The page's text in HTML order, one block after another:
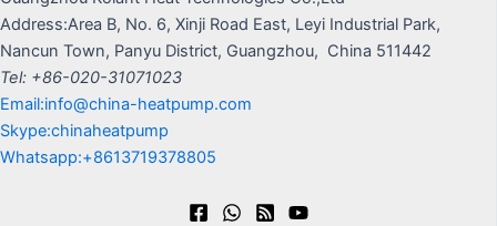
Address:Area B, No. 6, Xinji Road East, Leyi Industrial Park,
Nancun Town, Panyu District, Guangzhou, China 511442
Tel: +86-020-31071023
Email:info@china-heatpump.com
Skype:chinaheatpump
Whatsapp:+8613719378805